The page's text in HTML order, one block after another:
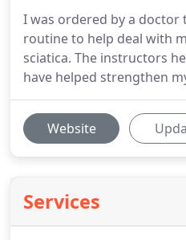
I was ordered by a doctor
routine to help deal with
sciatica. The instructors
have helped strengthen
Website
Services